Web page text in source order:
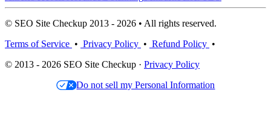
© SEO Site Checkup 2013 - 2026 • All rights reserved.
Terms of Service • Privacy Policy • Refund Policy •
© 2013 - 2026 SEO Site Checkup · Privacy Policy
Do not sell my Personal Information